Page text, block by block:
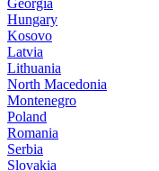
Georgia
Hungary
Kosovo
Latvia
Lithuania
North Macedonia
Montenegro
Poland
Romania
Serbia
Slovakia